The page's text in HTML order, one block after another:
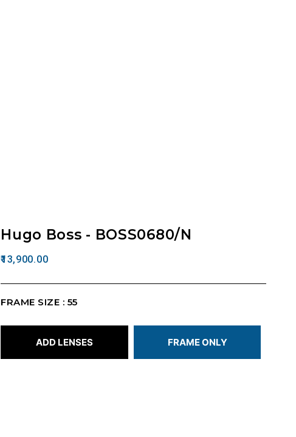
Hugo Boss - BOSS0680/N
13,900.00
FRAME SIZE : 55
ADD LENSES FRAME ONLY